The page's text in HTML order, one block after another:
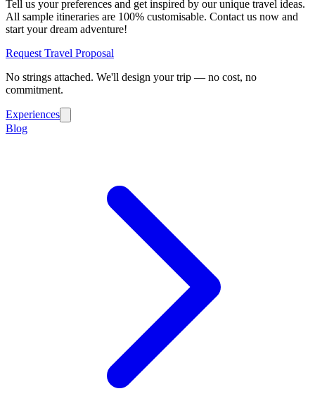
Tell us your preferences and get inspired by our unique travel ideas.
All sample itineraries are 100% customisable. Contact us now and
start your dream adventure!
Request Travel Proposal
No strings attached. We'll design your trip — no cost, no
commitment.
Experiences
Blog